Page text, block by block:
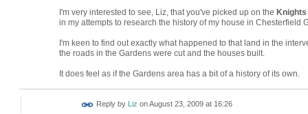
I'm very interested to see, Liz, that you've picked up on the Knights
in my attempts to research the history of my house in Chesterfield
I'm keen to find out exactly what happened to that land in the
the roads in the Gardens were cut and the houses built.
It does feel as if the Gardens area has a bit of a history of its own.
Reply by Liz onAugust 23, 2009 at 16:26